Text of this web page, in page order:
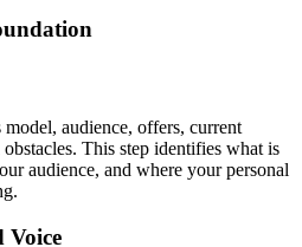
audience, offers, current
This step identifies what is
audience, and where your personal
Voice